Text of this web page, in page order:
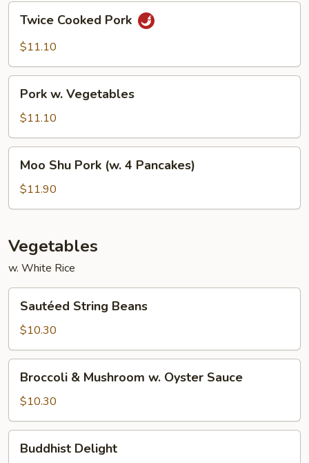
Cooked
Pork
Twice Cooked Pork
$11.10
Vegetables
Pork w. Vegetables
$11.10
Shu
Pork
(w.
Pancakes)
Moo Shu Pork (w. 4 Pancakes)
$11.90
Vegetables
w. White Rice
String
Beans
Sautéed String Beans
$10.30
Mushroom
w.
Oyster
Sauce
Broccoli & Mushroom w. Oyster Sauce
$10.30
Delight
Buddhist Delight